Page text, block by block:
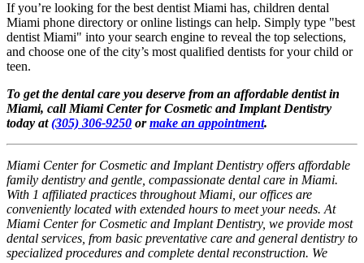
If you’re looking for the best dentist Miami has, children dental
Miami phone directory or online listings can help. Simply type "best
dentist Miami" into your search engine to reveal the top selections,
and choose one of the city’s most qualified dentists for your child or
teen.
To get the dental care you deserve from an affordable dentist in
Miami, call Miami Center for Cosmetic and Implant Dentistry
today at(305) 306-9250 ormake an appointment.
Miami Center for Cosmetic and Implant Dentistry offers affordable
family dentistry and gentle, compassionate dental care in Miami.
With 1 affiliated practices throughout Miami, our offices are
conveniently located with extended hours to meet your needs. At
Miami Center for Cosmetic and Implant Dentistry, we provide most
dental services, from basic preventative care and general dentistry to
specialized procedures and complete dental reconstruction. We